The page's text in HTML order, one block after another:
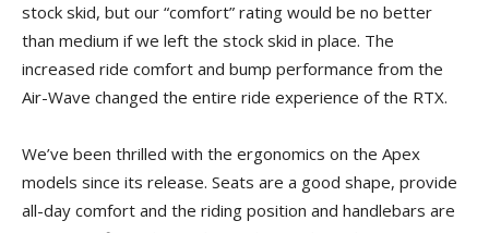
stock skid, but our “comfort” rating would be no better
than medium if we left the stock skid in place. The
increased ride comfort and bump performance from the
Air-Wave changed the entire ride experience of the RTX.
We’ve been thrilled with the ergonomics on the Apex
models since its release. Seats are a good shape, provide
all-day comfort and the riding position and handlebars are